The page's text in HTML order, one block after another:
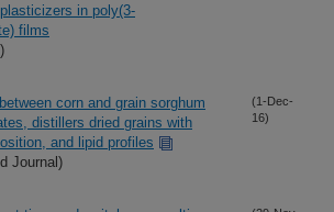
in poly(3-
films
corn and grain sorghum
distillers dried grains with
and lipid profiles
Journal)
(1-Dec-
16)